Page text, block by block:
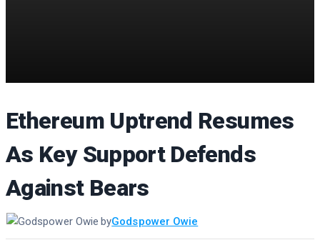
Ethereum Uptrend Resumes
As Key Support Defends
Against Bears
byGodspower Owie